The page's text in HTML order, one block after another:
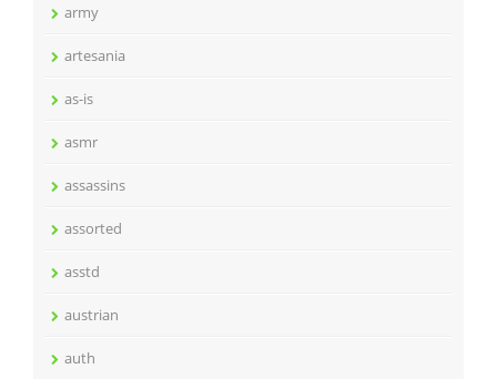
army
artesania
as-is
asmr
assassins
assorted
asstd
austrian
auth